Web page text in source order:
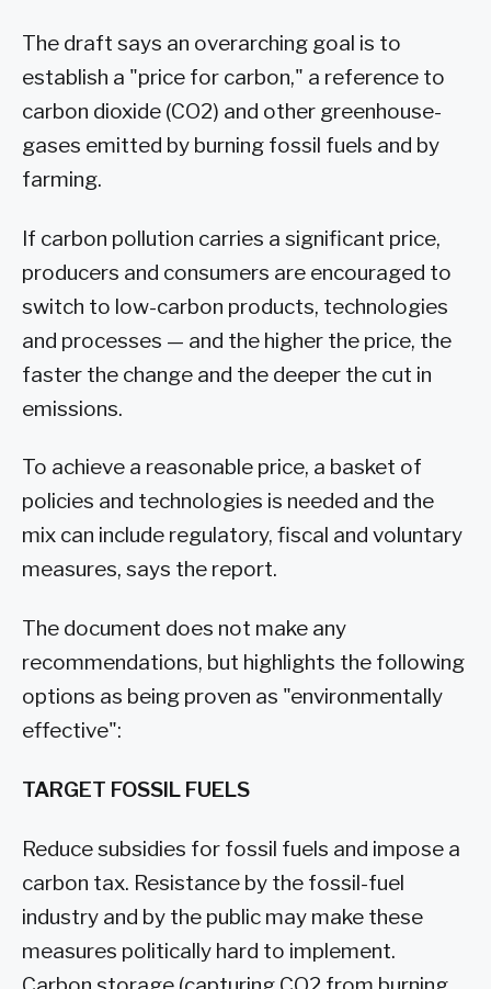
The draft says an overarching goal is to
establish a "price for carbon," a reference to
carbon dioxide (CO2) and other greenhouse-
gases emitted by burning fossil fuels and by
farming.
If carbon pollution carries a significant price,
producers and consumers are encouraged to
switch to low-carbon products, technologies
and processes — and the higher the price, the
faster the change and the deeper the cut in
emissions.
To achieve a reasonable price, a basket of
policies and technologies is needed and the
mix can include regulatory, fiscal and voluntary
measures, says the report.
The document does not make any
recommendations, but highlights the following
options as being proven as "environmentally
effective":
TARGET FOSSIL FUELS
Reduce subsidies for fossil fuels and impose a
carbon tax. Resistance by the fossil-fuel
industry and by the public may make these
measures politically hard to implement.